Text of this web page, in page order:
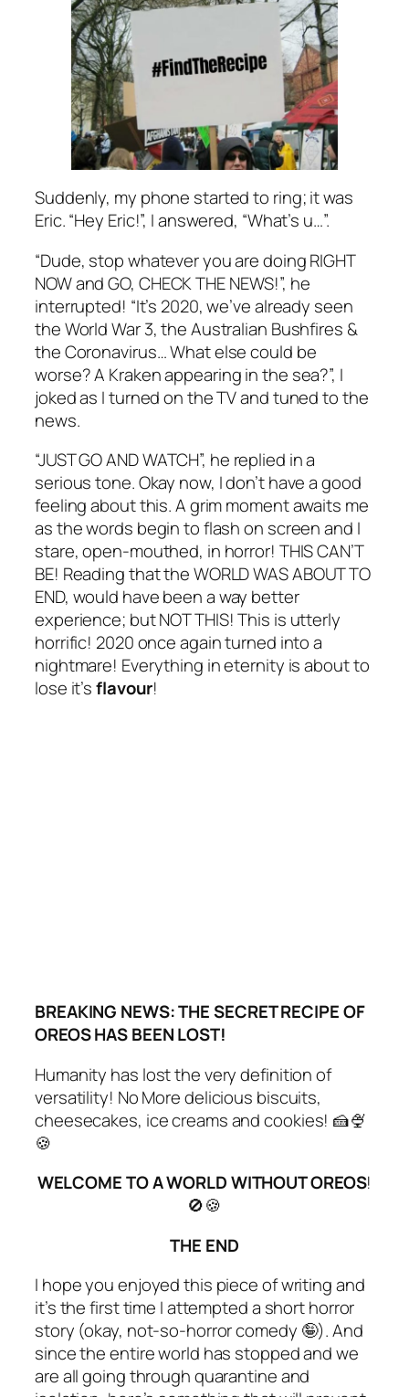
Suddenly, my phone started to ring; it was
Eric. “Hey Eric!”, I answered, “What’s u…”.
“Dude, stop whatever you are doing RIGHT
NOW and GO, CHECK THE NEWS!”, he
interrupted! “It’s 2020, we’ve already seen
the World War 3, the Australian Bushfires &
the Coronavirus… What else could be
worse? A Kraken appearing in the sea?”, I
joked as I turned on the TV and tuned to the
news.
“JUST GO AND WATCH”, he replied in a
serious tone. Okay now, I don’t have a good
feeling about this. A grim moment awaits me
as the words begin to flash on screen and I
stare, open-mouthed, in horror! THIS CAN’T
BE! Reading that the WORLD WAS ABOUT TO
END, would have been a way better
experience; but NOT THIS! This is utterly
horrific! 2020 once again turned into a
nightmare! Everything in eternity is about to
lose it’sflavour!
BREAKING NEWS: THE SECRET RECIPE OF
OREOS HAS BEEN LOST!
Humanity has lost the very definition of
versatility! No More delicious biscuits,
cheesecakes, ice creams and cookies! 🍰🍨
🍪
WELCOME TO A WORLD WITHOUT OREOS!
🚫🍪
THE END
I hope you enjoyed this piece of writing and
it’s the first time I attempted a short horror
story (okay, not-so-horror comedy 🤪). And
since the entire world has stopped and we
are all going through quarantine and